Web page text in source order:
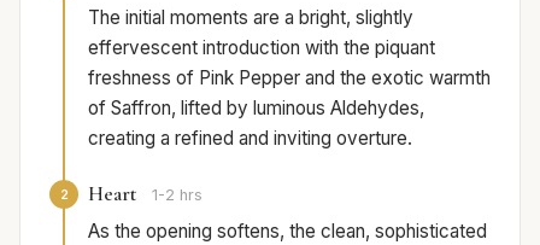
The initial moments are a bright, slightly
effervescent introduction with the piquant
freshness of Pink Pepper and the exotic warmth
of Saffron, lifted by luminous Aldehydes,
creating a refined and inviting overture.
2 Heart 1-2 hrs
As the opening softens, the clean, sophisticated